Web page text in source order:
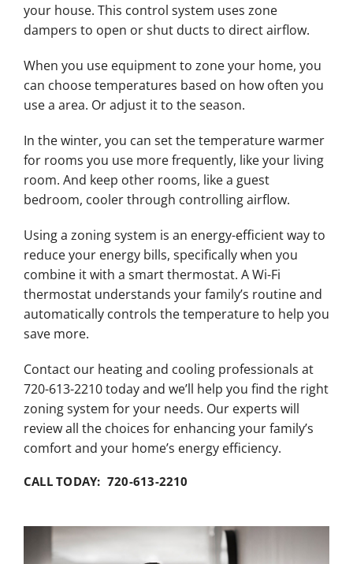
your house. This control system uses zone
dampers to open or shut ducts to direct airflow.
When you use equipment to zone your home, you
can choose temperatures based on how often you
use a area. Or adjust it to the season.
In the winter, you can set the temperature warmer
for rooms you use more frequently, like your living
room. And keep other rooms, like a guest
bedroom, cooler through controlling airflow.
Using a zoning system is an energy-efficient way to
reduce your energy bills, specifically when you
combine it with a smart thermostat. A Wi-Fi
thermostat understands your family’s routine and
automatically controls the temperature to help you
save more.
Contact our heating and cooling professionals at
720-613-2210 today and we’ll help you find the right
zoning system for your needs. Our experts will
review all the choices for enhancing your family’s
comfort and your home’s energy efficiency.
CALL TODAY: 720-613-2210